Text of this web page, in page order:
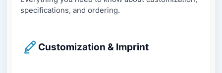
specifications, and ordering.
Customization & Imprint